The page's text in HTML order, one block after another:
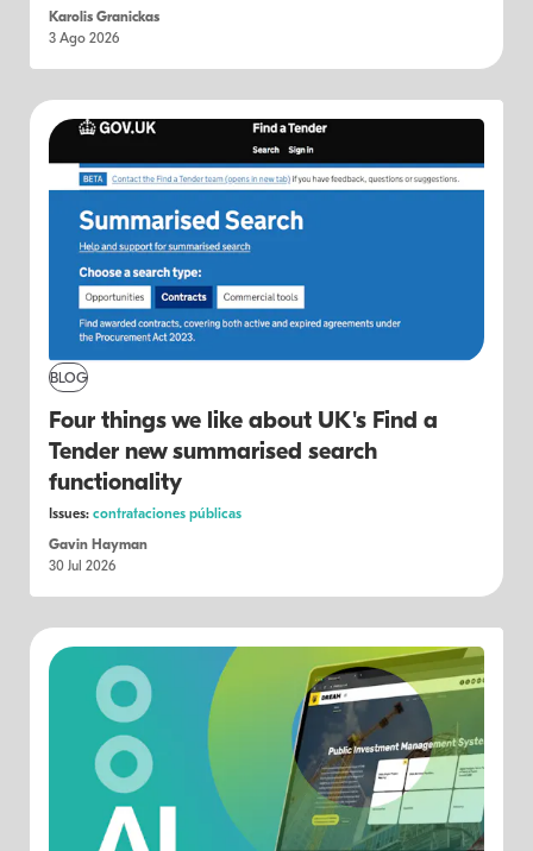
Karolis Granickas
3 Ago 2026
BLOG
Four things we like about UK's Find a
Tender new summarised search
functionality
Issues: contrataciones públicas
Gavin Hayman
30 Jul 2026